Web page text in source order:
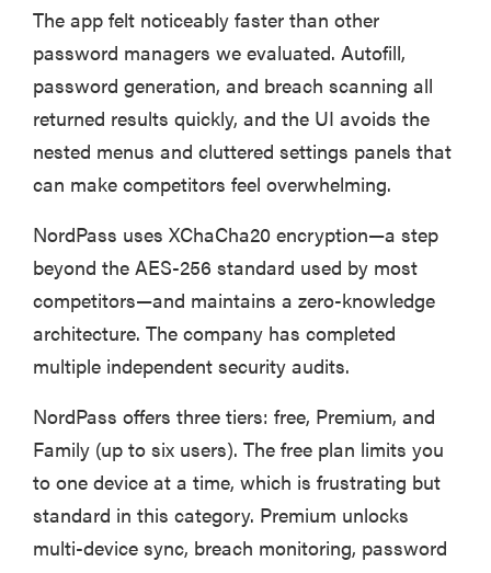
The app felt noticeably faster than other
password managers we evaluated. Autofill,
password generation, and breach scanning all
returned results quickly, and the UI avoids the
nested menus and cluttered settings panels that
can make competitors feel overwhelming.
NordPass uses XChaCha20 encryption—a step
beyond the AES-256 standard used by most
competitors—and maintains a zero-knowledge
architecture. The company has completed
multiple independent security audits.
NordPass offers three tiers: free, Premium, and
Family (up to six users). The free plan limits you
to one device at a time, which is frustrating but
standard in this category. Premium unlocks
multi-device sync, breach monitoring, password